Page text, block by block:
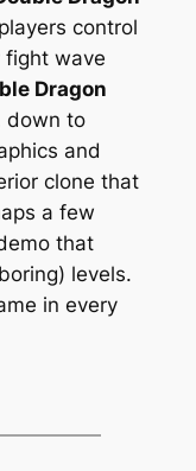
control
fight wave
Dragon
down to
and
clone that
a few
that
levels.
in every